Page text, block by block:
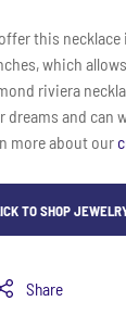
this
which
riviera
dreams and can
more about our
TO SHOP
Share